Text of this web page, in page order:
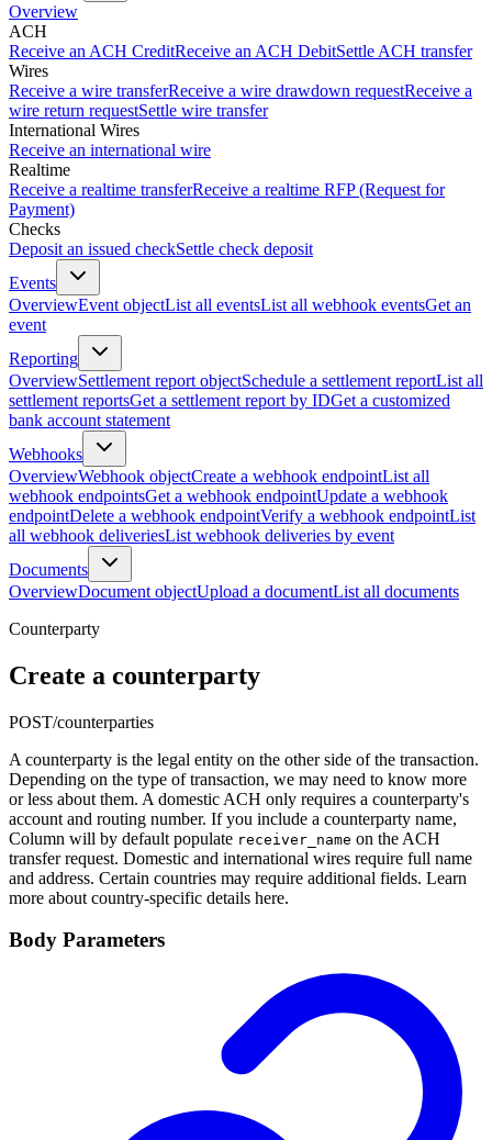
Overview
ACH
Receive an ACH CreditReceive an ACH DebitSettle ACH transfer
Wires
Receive a wire transferReceive a wire drawdown requestReceive a
wire return requestSettle wire transfer
International Wires
Receive an international wire
Realtime
Receive a realtime transferReceive a realtime RFP (Request for
Payment)
Checks
Deposit an issued checkSettle check deposit
Events
OverviewEvent objectList all eventsList all webhook eventsGet an
event
Reporting
OverviewSettlement report objectSchedule a settlement reportList all
settlement reportsGet a settlement report by IDGet a customized
bank account statement
Webhooks
OverviewWebhook objectCreate a webhook endpointList all
webhook endpointsGet a webhook endpointUpdate a webhook
endpointDelete a webhook endpointVerify a webhook endpointList
all webhook deliveriesList webhook deliveries by event
Documents
OverviewDocument objectUpload a documentList all documents
Counterparty
Create a counterparty
POST/counterparties
A counterparty is the legal entity on the other side of the transaction.
Depending on the type of transaction, we may need to know more
or less about them. A domestic ACH only requires a counterparty's
account and routing number. If you include a counterparty name,
Column will by default populate receiver_name on the ACH
transfer request. Domestic and international wires require full name
and address. Certain countries may require additional fields. Learn
more about country-specific details here.
Body Parameters